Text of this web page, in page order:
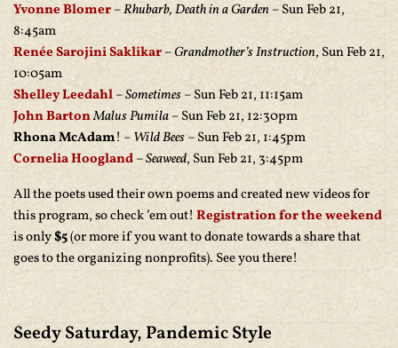
Yvonne Blomer–Rhubarb, Death in a Garden– Sun Feb 21,
8:45am
Renée Sarojini Saklikar–Grandmother’s Instruction, Sun Feb 21,
10:05am
Shelley Leedahl–Sometimes– Sun Feb 21, 11:15am
John BartonMalus Pumila– Sun Feb 21, 12:30pm
Rhona McAdam! –Wild Bees– Sun Feb 21, 1:45pm
Cornelia Hoogland–Seaweed, Sun Feb 21, 3:45pm
All the poets used their own poems and created new videos for
this program, so check ’em out! Registration for the weekend
is only$5(or more if you want to donate towards a share that
goes to the organizing nonprofits). See you there!
Seedy Saturday, Pandemic Style